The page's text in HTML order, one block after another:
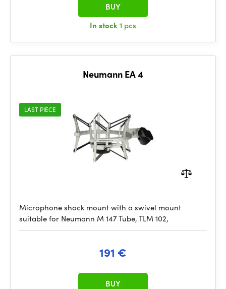
In stock1 pcs
BUY
Neumann EA 4
LAST PIECE
Microphone shock mount with a swivel mount
suitable for Neumann M 147 Tube, TLM 102,
191 €
BUY